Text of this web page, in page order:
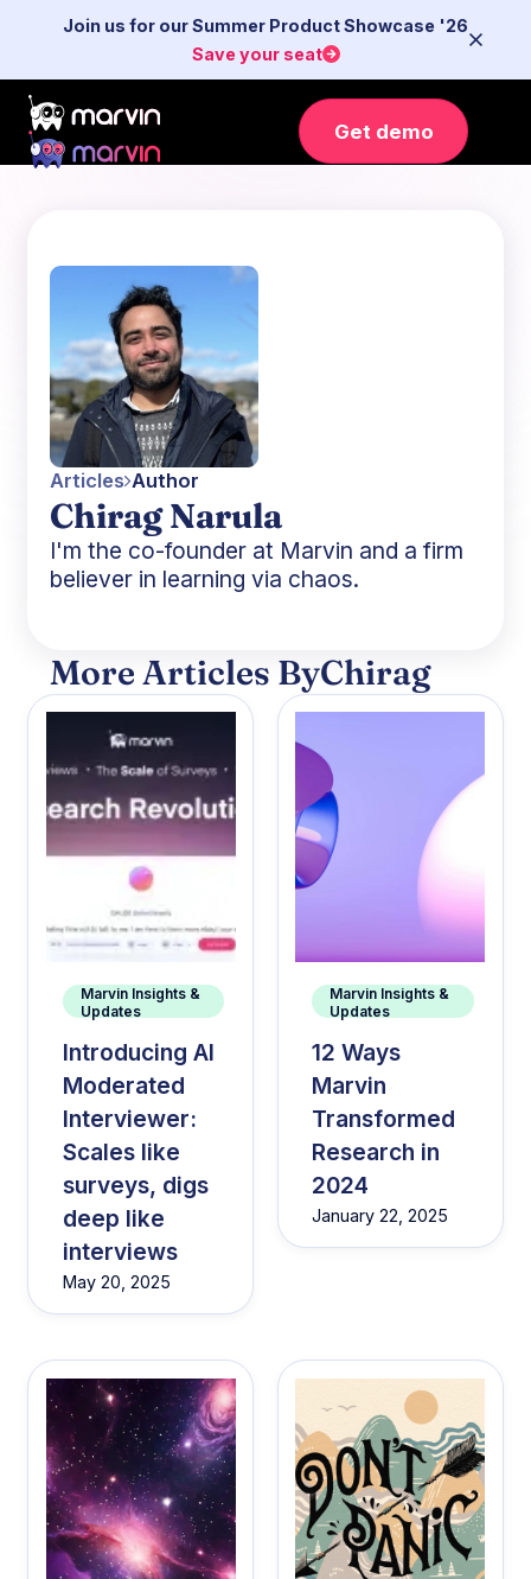
Join us for our Summer Product Showcase '26
Save your seat
Get demo
Articles Author
Chirag Narula
I'm the co-founder at Marvin and a firm
believer in learning via chaos.
More Articles ByChirag
Marvin Insights &
Updates
Introducing AI
Moderated
Interviewer:
Scales like
surveys, digs
deep like
interviews
May 20, 2025
Marvin Insights &
Updates
12 Ways
Marvin
Transformed
Research in
2024
January 22, 2025